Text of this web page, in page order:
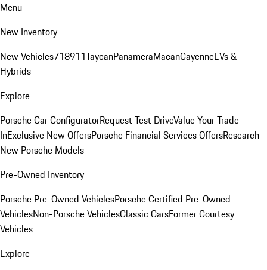
Menu
New Inventory
New Vehicles718911TaycanPanameraMacanCayenneEVs &
Hybrids
Explore
Porsche Car ConfiguratorRequest Test DriveValue Your Trade-
InExclusive New OffersPorsche Financial Services OffersResearch
New Porsche Models
Pre-Owned Inventory
Porsche Pre-Owned VehiclesPorsche Certified Pre-Owned
VehiclesNon-Porsche VehiclesClassic CarsFormer Courtesy
Vehicles
Explore